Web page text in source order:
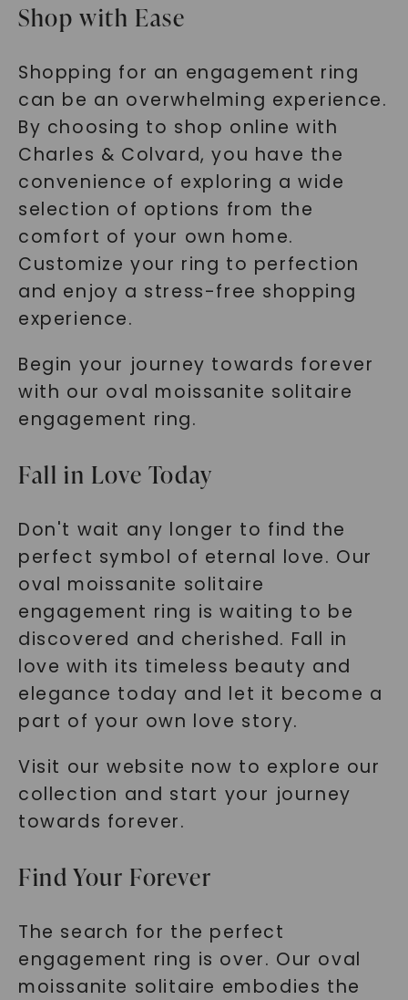
Shop with Ease
Shopping for an engagement ring
can be an overwhelming experience.
By choosing to shop online with
Charles & Colvard, you have the
convenience of exploring a wide
selection of options from the
comfort of your own home.
Customize your ring to perfection
and enjoy a stress-free shopping
experience.
Begin your journey towards forever
with our oval moissanite solitaire
engagement ring.
Fall in Love Today
Don't wait any longer to find the
perfect symbol of eternal love. Our
oval moissanite solitaire
engagement ring is waiting to be
discovered and cherished. Fall in
love with its timeless beauty and
elegance today and let it become a
part of your own love story.
Visit our website now to explore our
collection and start your journey
towards forever.
Find Your Forever
The search for the perfect
engagement ring is over. Our oval
moissanite solitaire embodies the